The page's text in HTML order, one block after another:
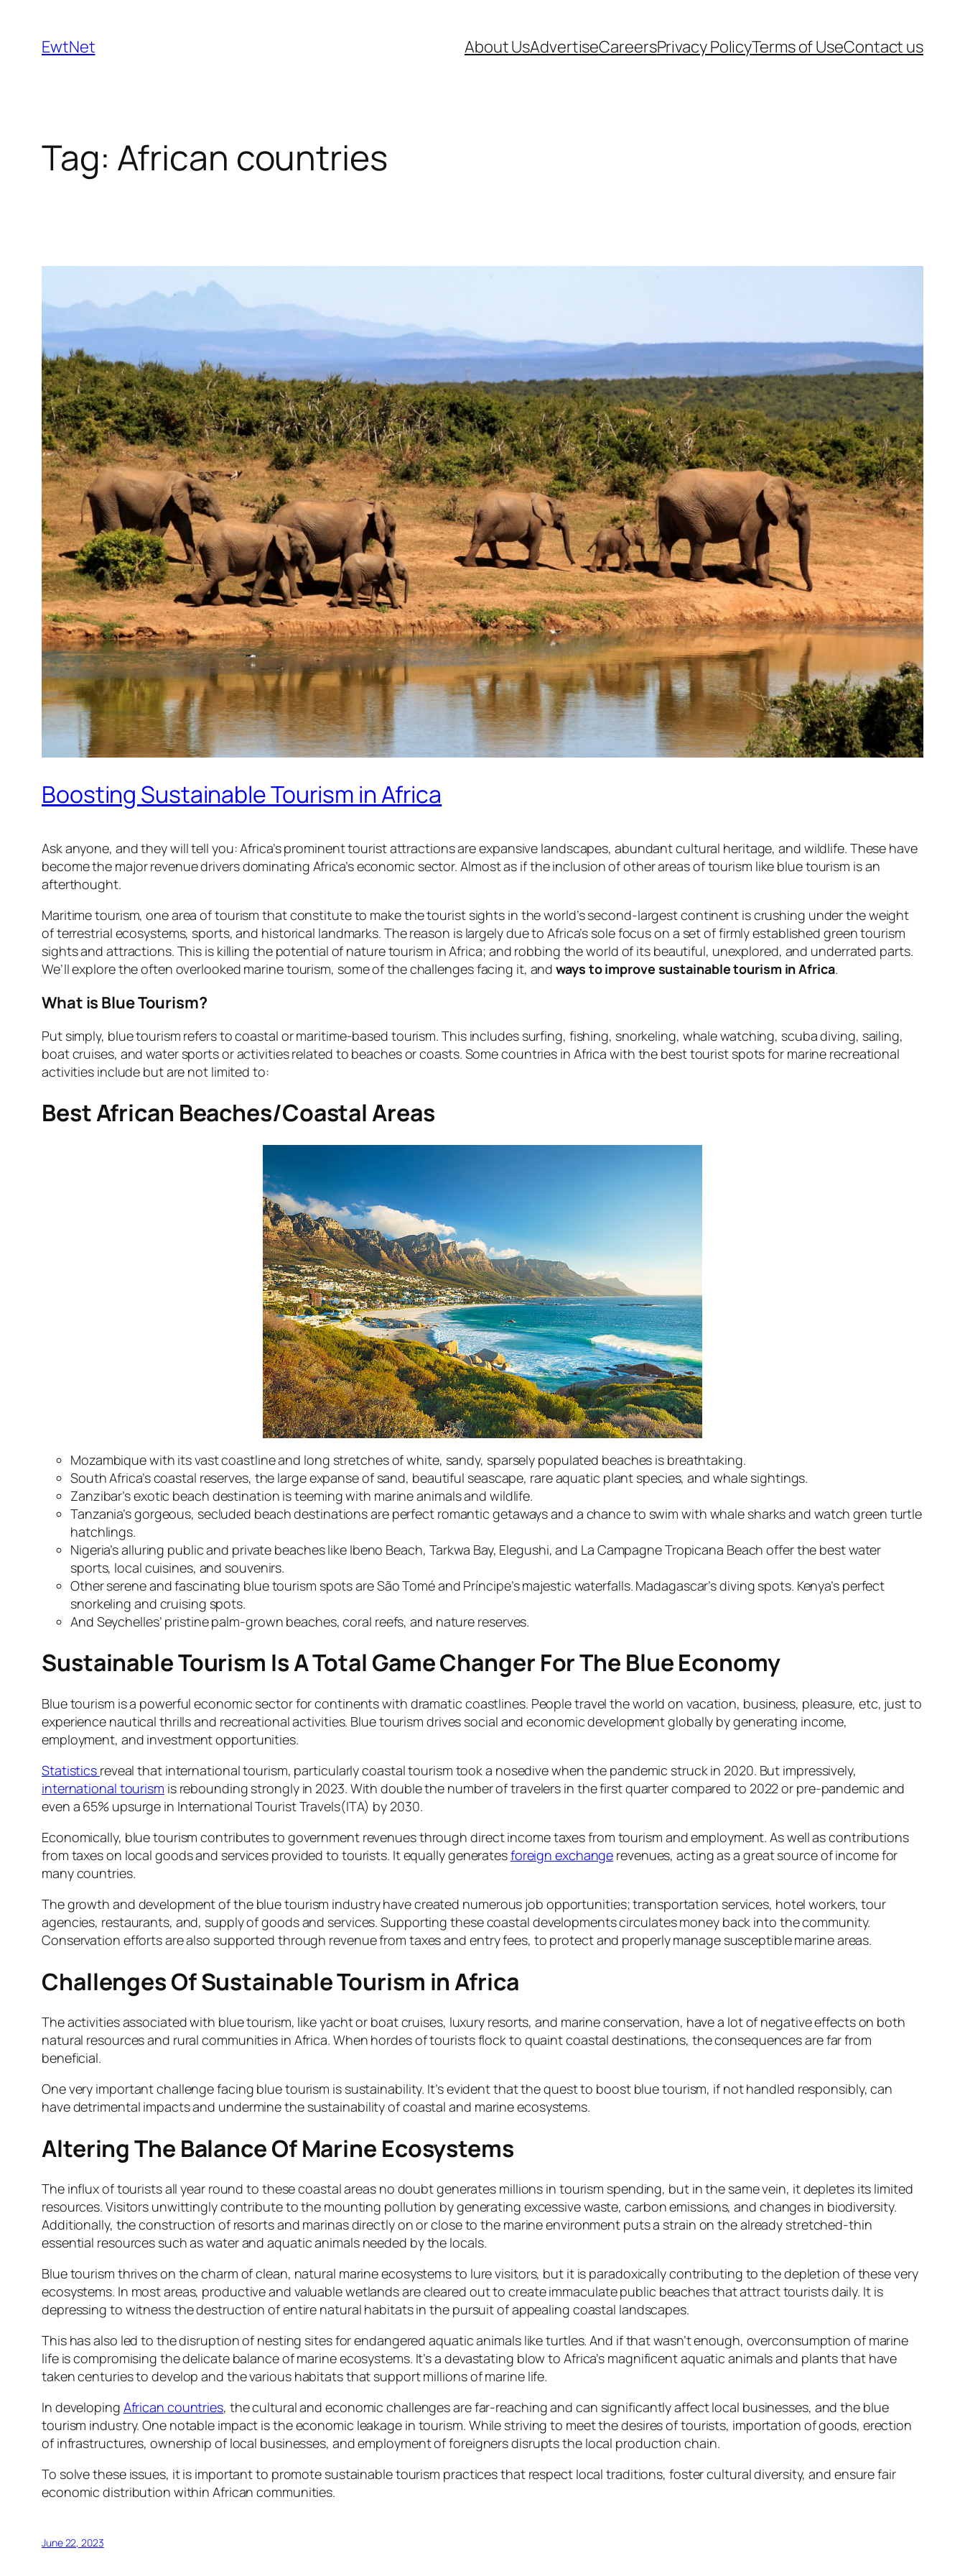
content
EwtNet About UsAdvertiseCareersPrivacy PolicyTerms of UseContact us
Tag: African countries
Boosting Sustainable Tourism in Africa
Ask anyone, and they will tell you: Africa’s prominent tourist attractions are expansive landscapes, abundant cultural heritage, and wildlife. These have
become the major revenue drivers dominating Africa’s economic sector. Almost as if the inclusion of otherareas of tourism like blue tourism is an
afterthought.
Maritime tourism, one area of tourism that constitute to make the tourist sights in the world’s second-largest continent is crushing under the weight
of terrestrial ecosystems, sports, and historical landmarks. The reason is largely due to Africa’s sole focus on a set of firmly established green tourism
sights and attractions. This is killing the potential of nature tourism in Africa; and robbing the world of its beautiful, unexplored, and underrated parts.
We’ll explore the often overlooked marine tourism, some of the challenges facing it, andways to improve sustainable tourism in Africa.
What is Blue Tourism?
Put simply, blue tourism refers to coastal or maritime-based tourism. This includes surfing, fishing, snorkeling, whale watching, scuba diving, sailing,
boat cruises, and water sports or activities related to beaches or coasts. Some countries in Africa with the best tourist spots for marine recreational
activities include but are not limited to:
Best African Beaches/Coastal Areas
Mozambique with its vast coastline and long stretches of white, sandy, sparsely populated beaches is breathtaking.
South Africa’s coastal reserves, the large expanse of sand, beautiful seascape, rare aquatic plant species, and whale sightings.
Zanzibar’sexotic beach destination is teeming with marine animals and wildlife.
Tanzania’s gorgeous, secluded beach destinations are perfect romantic getaways and a chance to swim with whale sharks and watch green turtle
hatchlings.
Nigeria’s alluring public and private beaches like Ibeno Beach, Tarkwa Bay, Elegushi, and La Campagne Tropicana Beach offer the best water
sports, local cuisines, and souvenirs.
Other serene and fascinating blue tourism spots are São Tomé and Príncipe’s majestic waterfalls. Madagascar’s diving spots. Kenya’s perfect
snorkeling and cruising spots.
And Seychelles’ pristine palm-grown beaches, coral reefs, and nature reserves.
Sustainable Tourism Is A Total Game Changer For The Blue Economy
Blue tourism is a powerful economic sector for continents with dramatic coastlines. People travel the world on vacation, business, pleasure, etc, just to
experience nautical thrills and recreational activities. Blue tourism drives social and economic development globally by generating income,
employment, and investment opportunities.
Statistics reveal that international tourism, particularly coastal tourism took a nosedive when the pandemic struck in 2020. But impressively,
international tourism is rebounding strongly in 2023. With double the number of travelers in the first quarter compared to 2022 or pre-pandemic and
even a 65% upsurge in International Tourist Travels(ITA) by 2030.
Economically, blue tourism contributes to government revenues through direct income taxes from tourism and employment. As well as contributions
from taxes on local goods and services provided to tourists. It equally generatesforeign exchange revenues, acting as a great source of income for
many countries.
The growth and development of the blue tourism industry have created numerous job opportunities; transportation services, hotel workers, tour
agencies, restaurants, and, supply of goods and services. Supporting these coastal developments circulates money back into the community.
Conservation efforts are also supported through revenue from taxes and entry fees, to protect and properly manage susceptible marine areas.
Challenges Of Sustainable Tourism in Africa
The activities associated with blue tourism, like yacht or boat cruises, luxury resorts, and marine conservation, have a lot of negative effects on both
natural resources and rural communities in Africa. When hordes of tourists flock to quaint coastal destinations, the consequences are far from
beneficial.
One very important challenge facing blue tourism is sustainability. It’s evident that the quest to boost blue tourism, if not handled responsibly, can
have detrimental impacts and undermine the sustainability of coastal and marine ecosystems.
Altering The Balance Of Marine Ecosystems
The influx of tourists all year round to these coastal areas no doubt generates millions in tourism spending, but in the same vein, it depletes its limited
resources. Visitors unwittingly contribute to the mounting pollution by generating excessive waste, carbon emissions, and changes in biodiversity.
Additionally, the construction of resorts and marinas directly on or close to the marine environment puts a strain on the already stretched-thin
essential resources such as water and aquatic animals needed by the locals.
Blue tourism thrives on the charm of clean, natural marine ecosystems to lure visitors, but it is paradoxically contributing to the depletion of these very
ecosystems. In most areas, productive and valuable wetlands are cleared out to create immaculate public beaches that attract tourists daily. It is
depressing to witness the destruction of entire natural habitats in the pursuit of appealing coastal landscapes.
This has also led to the disruption of nesting sites for endangered aquatic animals like turtles. And if that wasn’t enough, overconsumption of marine
life is compromising the delicate balance of marine ecosystems. It’s a devastating blow to Africa’s magnificent aquatic animals and plants that have
taken centuries to develop and the various habitats that support millions of marine life.
In developing African countries, the cultural and economic challenges are far-reaching and can significantly affect local businesses, and the blue
tourism industry. One notable impact is the economic leakage in tourism. While striving to meet the desires of tourists, importation of goods, erection
of infrastructures, ownership of local businesses, and employment of foreigners disrupts the local production chain.
To solve these issues, it is important to promote sustainable tourism practices that respect local traditions, foster cultural diversity, and ensure fair
economic distribution within African communities.
June 22, 2023